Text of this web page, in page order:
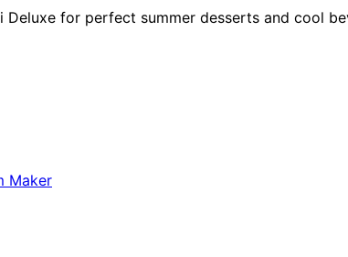
for perfect summer desserts and cool